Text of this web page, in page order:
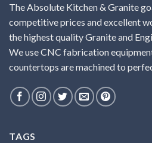
The Absolute Kitchen & Granite
competitive prices and excellent
the highest quality Granite and
We use CNC fabrication
countertops are machined to
TAGS